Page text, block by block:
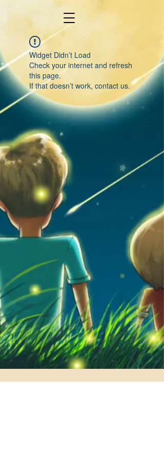
Widget Didn’t Load
Check your internet and refresh
this page.
If that doesn’t work, contact us.